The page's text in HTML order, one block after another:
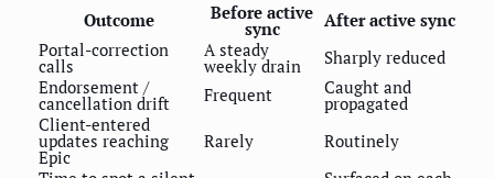
Outcome Before active
sync
After active sync
Portal-correction
calls
A steady
weekly drain
Sharply reduced
Endorsement /
cancellation drift Frequent Caught and
propagated
Client-entered
updates reaching
Epic
Rarely
Routinely